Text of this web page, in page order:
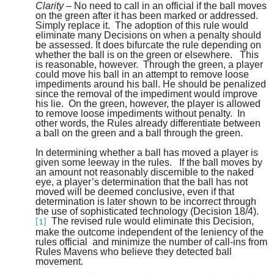
Clarity– No need to call in an official if the ball moves
on the green after it has been marked or addressed.
Simply replace it. The adoption of this rule would
eliminate many Decisions on when a penalty should
be assessed. It does bifurcate the rule depending on
whether the ball is on the green or elsewhere. This
is reasonable, however. Through the green, a player
could move his ball in an attempt to remove loose
impediments around his ball. He should be penalized
since the removal of the impediment would improve
his lie. On the green, however, the player is allowed
to remove loose impediments without penalty. In
other words, the Rules already differentiate between
a ball on the green and a ball through the green.
In determining whether a ball has moved a player is
given some leeway in the rules. If the ball moves by
an amount not reasonably discernible to the naked
eye, a player’s determination that the ball has not
moved will be deemed conclusive, even if that
determination is later shown to be incorrect through
the use of sophisticated technology (Decision 18/4).
[1]
The revised rule would eliminate this Decision,
make the outcome independent of the leniency of the
rules official and minimize the number of call-ins from
Rules Mavens who believe they detected ball
movement.